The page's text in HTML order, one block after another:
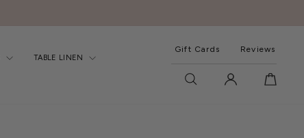
TABLE LINEN
Gift Cards Reviews
SEARCH